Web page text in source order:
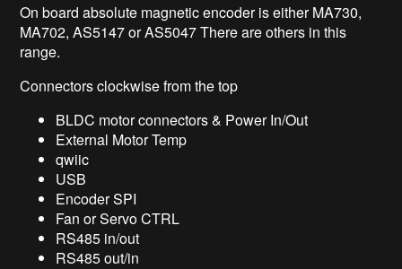
On board absolute magnetic encoder is either MA730,
MA702, AS5147 or AS5047 There are others in this
range.
Connectors clockwise from the top
BLDC motor connectors & Power In/Out
External Motor Temp
qwiic
USB
Encoder SPI
Fan or Servo CTRL
RS485 in/out
RS485 out/in